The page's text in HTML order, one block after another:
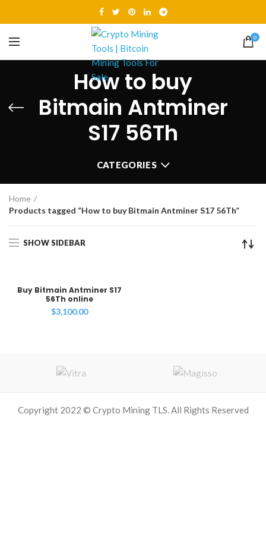
0
How to buy
Bitmain Antminer
S17 56Th
CATEGORIES
Home
Products tagged “How to buy Bitmain Antminer S17 56Th”
SHOW SIDEBAR
Buy Bitmain Antminer S17
56Th online
$3,100.00
Copyright 2022 © Crypto Mining TLS. All Rights Reserved